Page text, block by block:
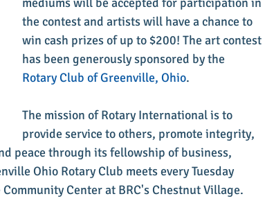
the contest and artists will have a chance to
win cash prizes of up to $200! The art contest
has been generously sponsored by the
Rotary Club of Greenville, Ohio.
The mission of Rotary International is to
provide service to others, promote integrity,
peace through its fellowship of business,
Ohio Rotary Club meets every Tuesday
Center at BRC's Chestnut Village.